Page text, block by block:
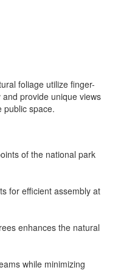
foliage utilize finger-
provide unique views
public space.
of the national park
for efficient assembly at
enhances the natural
while minimizing